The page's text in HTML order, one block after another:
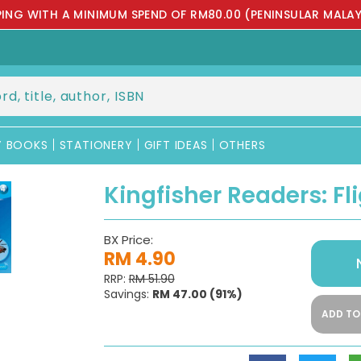
WITH A MINIMUM SPEND OF RM80.00 (PENINSULAR
BOOKS STATIONERY GIFT IDEAS OTHERS
Kingfisher Readers:
BX Price:
RM 4.90
RRP: RM 51.90
Savings: RM 47.00 (91%)
ADD